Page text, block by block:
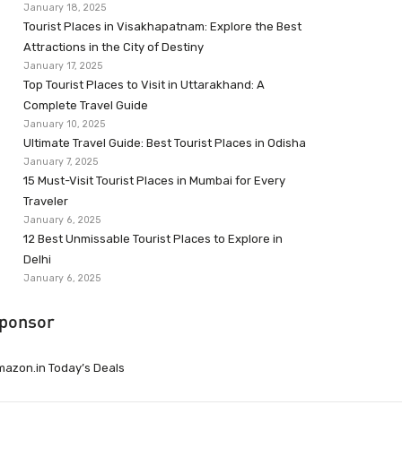
January 18, 2025
Tourist Places in Visakhapatnam: Explore the Best
Attractions in the City of Destiny
January 17, 2025
Top Tourist Places to Visit in Uttarakhand: A
Complete Travel Guide
January 10, 2025
Ultimate Travel Guide: Best Tourist Places in Odisha
January 7, 2025
15 Must-Visit Tourist Places in Mumbai for Every
Traveler
January 6, 2025
12 Best Unmissable Tourist Places to Explore in
Delhi
January 6, 2025
Today’s Deals